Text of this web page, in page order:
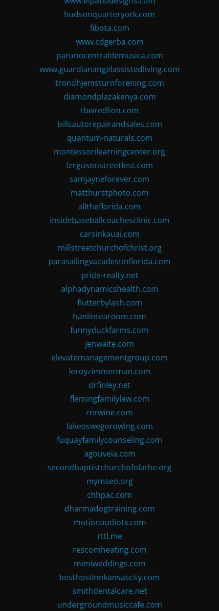
hudsonquarteryork.com
fibota.com
www.cdgerba.com
parunocentraldemusica.com
www.guardianangelassistedliving.com
trondhjemsturnforening.com
diamondplazakenya.com
tbwredlion.com
billsautorepairandsales.com
quantum-naturals.com
montessorilearningcenter.org
fergusonstreetfest.com
samjayneforever.com
matthurstphoto.com
alltheflorida.com
insidebaseballcoachesclinic.com
carsinkauai.com
millstreetchurchofchrist.org
parasailingvacadestinflorida.com
pride-realty.net
alphadynamicshealth.com
flutterbylash.com
hanlintearoom.com
funnyduckfarms.com
jenwaite.com
elevatemanagementgroup.com
leroyzimmerman.com
drfinley.net
flemingfamilylaw.com
rnrwine.com
lakeoswegorowing.com
fuquayfamilycounseling.com
agouveia.com
secondbaptistchurchofolathe.org
mymseo.org
chhpac.com
dharmadogtraining.com
motionaudiotx.com
rttl.me
rescomheating.com
mimiweddings.com
besthostinnkansascity.com
smithdentalcare.net
undergroundmusiccafe.com